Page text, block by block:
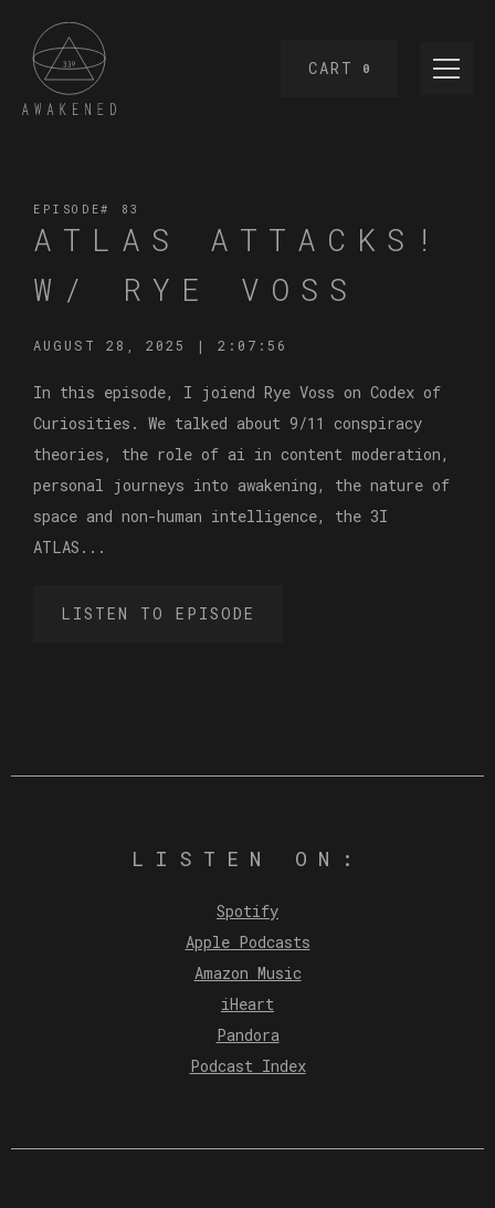
CART 0
EPISODE# 83
ATLAS ATTACKS!
W/ RYE VOSS
AUGUST 28, 2025 | 2:07:56
In this episode, I joiend Rye Voss on Codex of
Curiosities. We talked about 9/11 conspiracy
theories, the role of ai in content moderation,
personal journeys into awakening, the nature of
space and non-human intelligence, the 3I
ATLAS...
LISTEN TO EPISODE
LISTEN ON:
Spotify
Apple Podcasts
Amazon Music
iHeart
Pandora
Podcast Index